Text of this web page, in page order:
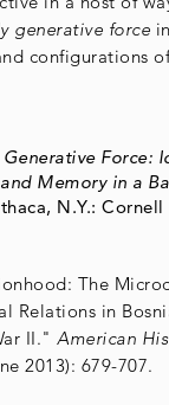
generative force
configurations
Generative Force:
Memory in a
N.Y.:
The
Relations in
II."American
2013): 679-707.